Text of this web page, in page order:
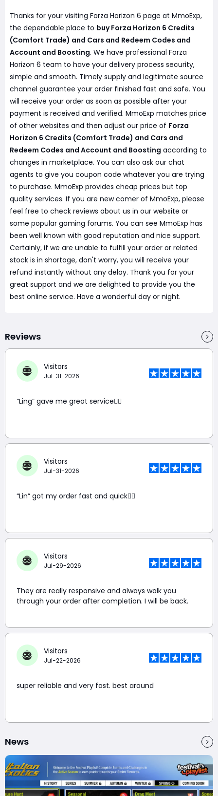
Thanks for your visiting Forza Horizon 6 page at MmoExp,
the dependable place to buy Forza Horizon 6 Credits
(Comfort Trade) and Cars and Redeem Codes and
Account and Boosting. We have professional Forza
Horizon 6 team to have your delivery process security,
simple and smooth. Timely supply and legitimate source
channel guarantee your order finished fast and safe. You
will receive your order as soon as possible after your
payment is received and verified. MmoExp matches price
of other websites and then adjust our price of Forza
Horizon 6 Credits (Comfort Trade) and Cars and
Redeem Codes and Account and Boosting according to
changes in marketplace. You can also ask our chat
agents to give you coupon code whatever you are trying
to purchase. MmoExp provides cheap prices but top
quality services. If you are new comer of MmoExp, please
feel free to check reviews about us in our website or
some popular gaming forums. You can see MmoExp has
been well known with good reputation and nice support.
Certainly, if we are unable to fulfill your order or related
stock is in shortage, don't worry, you will receive your
refund instantly without any delay. Thank you for your
great support and we are delighted to provide you the
best online service. Have a wonderful day or night.
Reviews
Visitors
Jul-31-2026
“Ling” gave me great service👍🏼
Visitors
Jul-31-2026
“Lin” got my order fast and quick👍🏼
Visitors
Jul-29-2026
They are really responsive and always walk you
through your order after completion. I will be back.
Visitors
Jul-22-2026
super reliable and very fast. best around
News